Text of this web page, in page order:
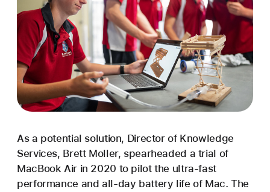
As a potential solution, Director of Knowledge
Services, Brett Moller, spearheaded a trial of
MacBook Air in 2020 to pilot the ultra-fast
performance and all-day battery life of Mac. The